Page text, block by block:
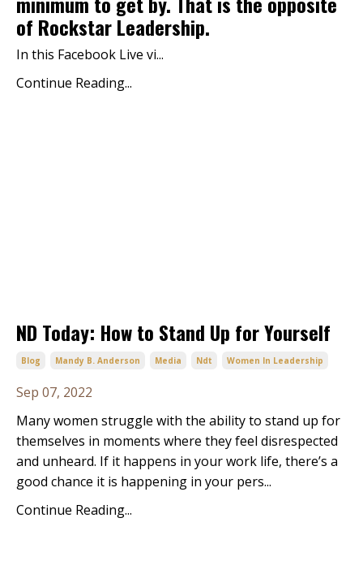
of Rockstar Leadership.
In this Facebook Live vi...
Continue Reading...
ND Today: How to Stand Up for Yourself
Blog Mandy B. Anderson Media Ndt Women In Leadership
Sep 07, 2022
Many women struggle with the ability to stand up for
themselves in moments where they feel disrespected
and unheard. If it happens in your work life, there’s a
good chance it is happening in your pers...
Continue Reading...